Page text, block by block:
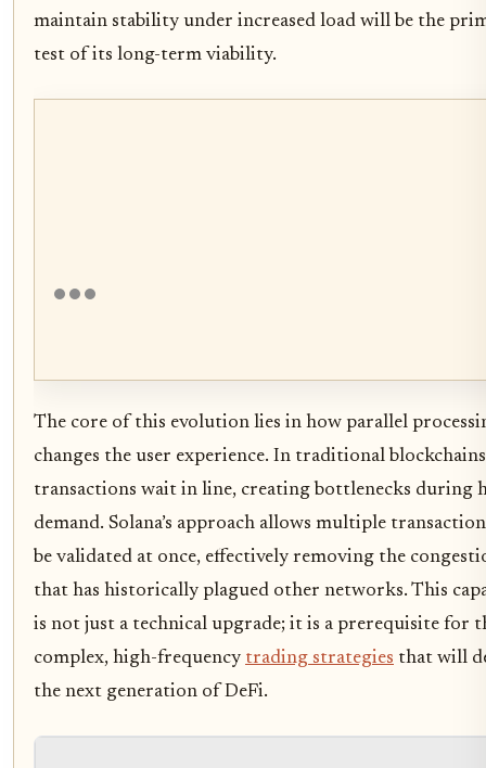
maintain stability under increased load will be the
test of its long-term viability.
The core of this evolution lies in how parallel
changes the user experience. In traditional
transactions wait in line, creating bottlenecks during
demand. Solana’s approach allows multiple
be validated at once, effectively removing the
that has historically plagued other networks. This
is not just a technical upgrade; it is a prerequisite for
complex, high-frequency trading strategies that will
the next generation of DeFi.